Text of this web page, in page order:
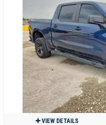
VIEW DETAILS